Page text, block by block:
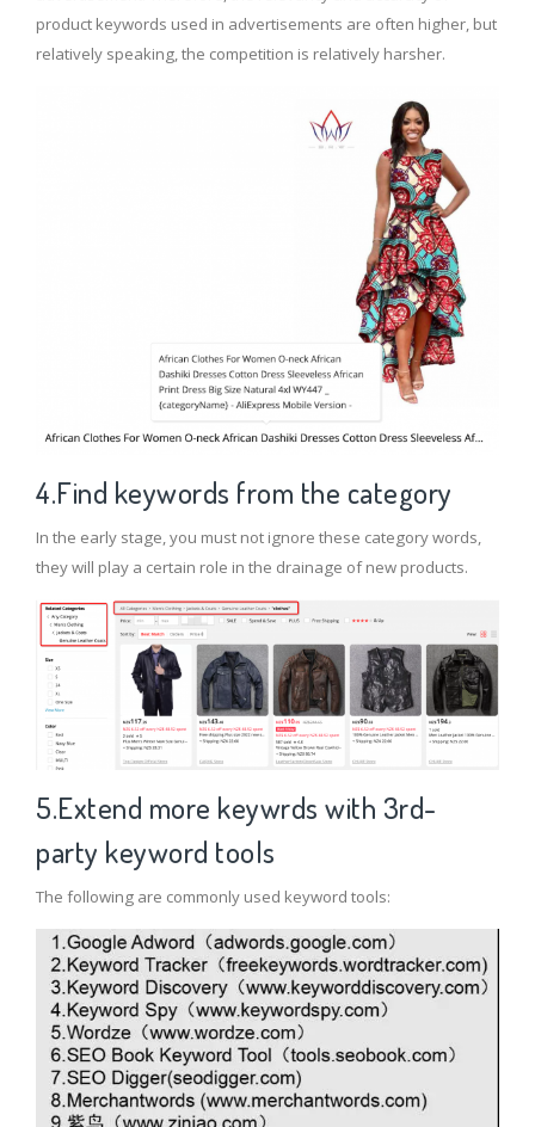
product keywords used in advertisements are often higher, but
relatively speaking, the competition is relatively harsher.
4.Find keywords from the category
In the early stage, you must not ignore these category words,
they will play a certain role in the drainage of new products.
5.Extend more keywrds with 3rd-
party keyword tools
The following are commonly used keyword tools: